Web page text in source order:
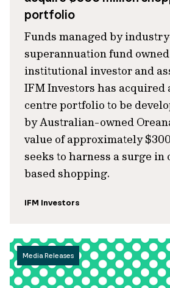
portfolio
Funds managed by
superannuation fund
institutional investor and
IFM Investors has acquired
centre portfolio to be
by Australian-owned
value of approximately
seeks to harness a surge in
based shopping.
IFM Investors
Media Releases